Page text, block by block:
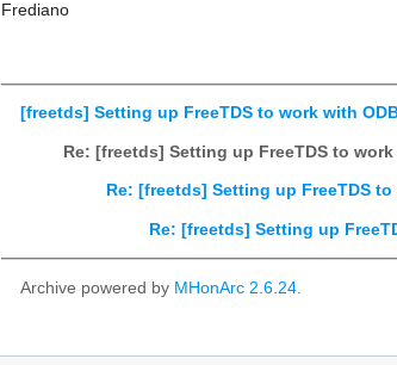
Frediano
[freetds] Setting up FreeTDS to work with
Re: [freetds] Setting up FreeTDS to
Re: [freetds] Setting up FreeTDS
Re: [freetds] Setting up
Archive powered by MHonArc 2.6.24.